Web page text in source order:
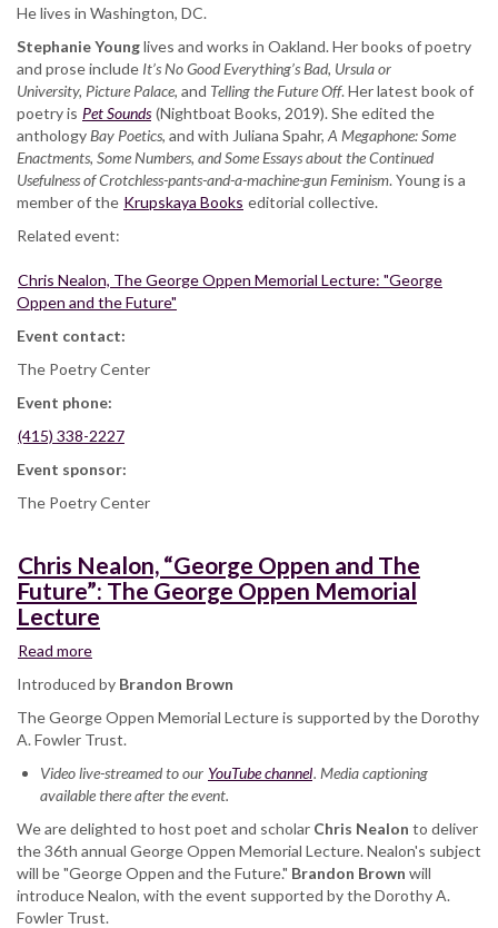
He lives in Washington, DC.
Stephanie Younglives and works in Oakland. Her books of poetry
and prose include It’s No Good Everything’s Bad, Ursula or
University, Picture Palace, and Telling the Future Off. Her latest book of
poetry is Pet Sounds (Nightboat Books, 2019). She edited the
anthologyBay Poetics, and with Juliana Spahr, A Megaphone: Some
Enactments, Some Numbers, and Some Essays about the Continued
Usefulness of Crotchless-pants-and-a-machine-gun Feminism. Young is a
member of the Krupskaya Books editorial collective.
Related event:
Chris Nealon, The George Oppen Memorial Lecture: "George
Oppen and the Future"
Event contact:
The Poetry Center
Event phone:
(415) 338-2227
Event sponsor:
The Poetry Center
Chris Nealon, “George Oppen and The
Future”: The George Oppen Memorial
Lecture
Read more
Nealon,
“George
Oppen
The
Future”:
The
George
Oppen
Memorial
Lecture
Introduced by Brandon Brown
The George Oppen Memorial Lecture is supported by the Dorothy
A. Fowler Trust.
Video live-streamed to our YouTube channel. Media captioning
available there after the event.
We are delighted to host poet and scholar Chris Nealon to deliver
the 36th annual George Oppen Memorial Lecture. Nealon's subject
will be "George Oppen and the Future." Brandon Brown will
introduce Nealon, with the event supported by the Dorothy A.
Fowler Trust.